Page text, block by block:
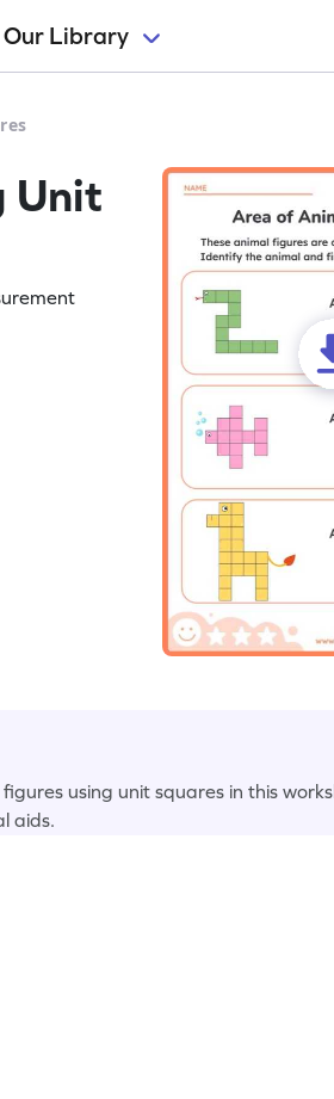
Our Library
Unit
using unit squares in this
aids.